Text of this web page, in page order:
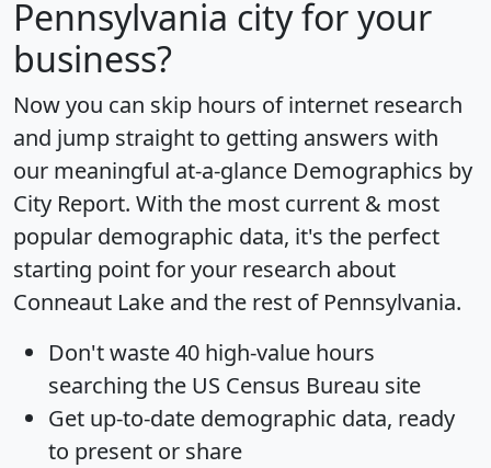
Pennsylvania city for your
business?
Now you can skip hours of internet research
and jump straight to getting answers with
our meaningful at-a-glance Demographics by
City Report. With the most current & most
popular demographic data, it's the perfect
starting point for your research about
Conneaut Lake and the rest of Pennsylvania.
Don't waste 40 high-value hours
searching the US Census Bureau site
Get up-to-date demographic data, ready
to present or share